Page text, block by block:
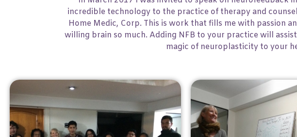
incredible technology to the practice of therapy and
Home Medic, Corp. This is work that fills me with passion
willing brain so much. Adding NFB to your practice will
magic of neuroplasticity to your